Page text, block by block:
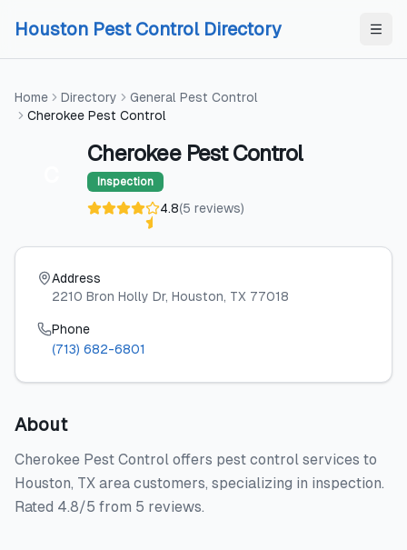
Houston Pest Control Directory
Home Directory
General Pest Control
Cherokee Pest Control
Cherokee Pest Control
Inspection
4.8(5 reviews)
Address
2210 Bron Holly Dr, Houston, TX 77018
Phone
(713) 682-6801
About
Cherokee Pest Control offers pest control services to
Houston, TX area customers, specializing in inspection.
Rated 4.8/5 from 5 reviews.